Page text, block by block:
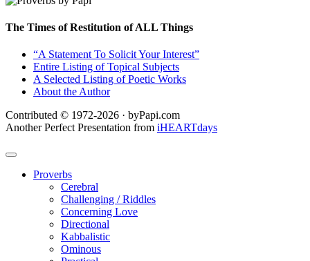
The Times of Restitution of ALL Things
“A Statement To Solicit Your Interest”
Entire Listing of Topical Subjects
A Selected Listing of Poetic Works
About the Author
Contributed © 1972-2026 · byPapi.com
Another Perfect Presentation from iHEARTdays
Proverbs
Cerebral
Challenging / Riddles
Concerning Love
Directional
Kabbalistic
Ominous